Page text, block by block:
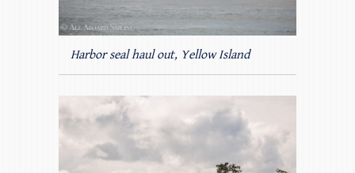
Harbor seal haul out, Yellow Island